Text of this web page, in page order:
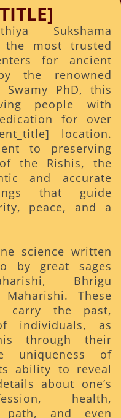
Sukshama
most trusted
for ancient
the renowned
PhD, this
people with
for over
location.
to preserving
the Rishis, the
and accurate
that guide
peace, and a
science written
by great sages
Bhrigu
These
carry the past,
individuals, as
through their
uniqueness of
ability to reveal
about one’s
health,
path, and even